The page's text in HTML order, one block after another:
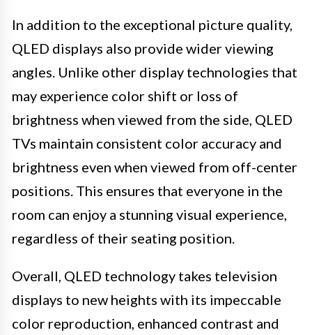
In addition to the exceptional picture quality,
QLED displays also provide wider viewing
angles. Unlike other display technologies that
may experience color shift or loss of
brightness when viewed from the side, QLED
TVs maintain consistent color accuracy and
brightness even when viewed from off-center
positions. This ensures that everyone in the
room can enjoy a stunning visual experience,
regardless of their seating position.
Overall, QLED technology takes television
displays to new heights with its impeccable
color reproduction, enhanced contrast and